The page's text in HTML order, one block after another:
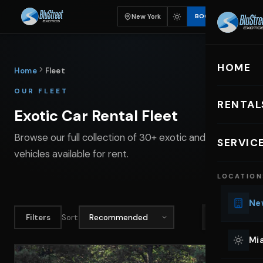
New York BOOK
HOME
Home Fleet
OUR FLEET
Exotic Car Rental Fleet
Browse our full collection of 30+ exotic and luxury
vehicles available for rent.
Filters Sort: